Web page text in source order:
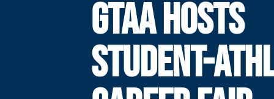
GTAA HOSTS
STUDENT-